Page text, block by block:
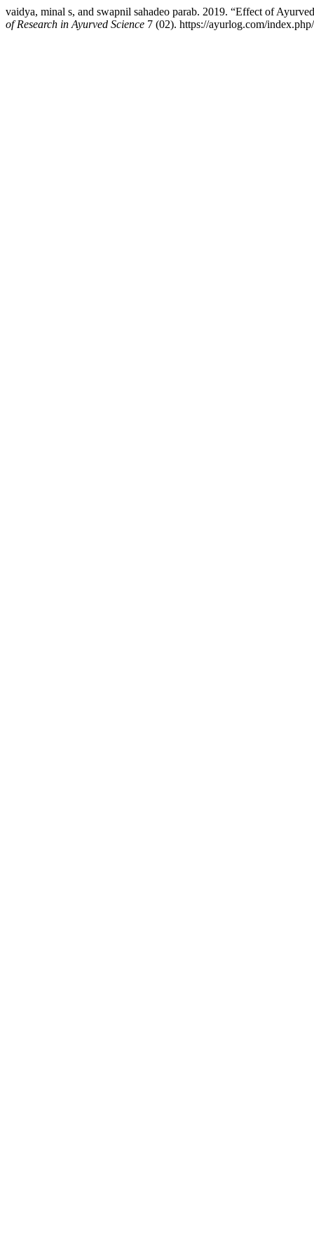
vaidya, minal s, and swapnil sahadeo parab. 2019. “Effect of
of Research in Ayurved Science 7 (02). https://ayurlog.com/